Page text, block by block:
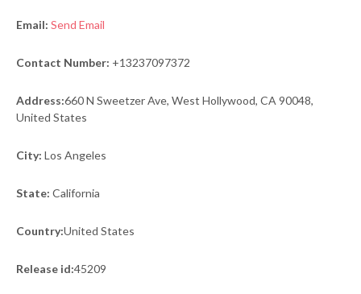
Email: Send Email
Contact Number: +13237097372
Address:660 N Sweetzer Ave, West Hollywood, CA 90048,
United States
City: Los Angeles
State: California
Country:United States
Release id:45209